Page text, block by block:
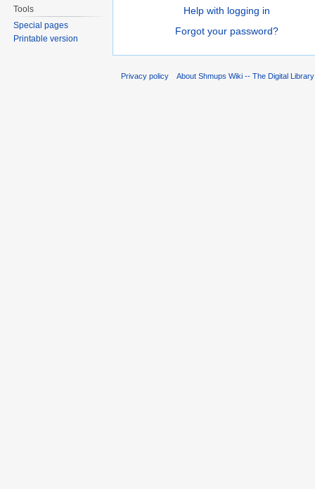
Help with logging in
Forgot your password?
Tools
Special pages
Printable version
Privacy policy About Shmups Wiki -- The Digital